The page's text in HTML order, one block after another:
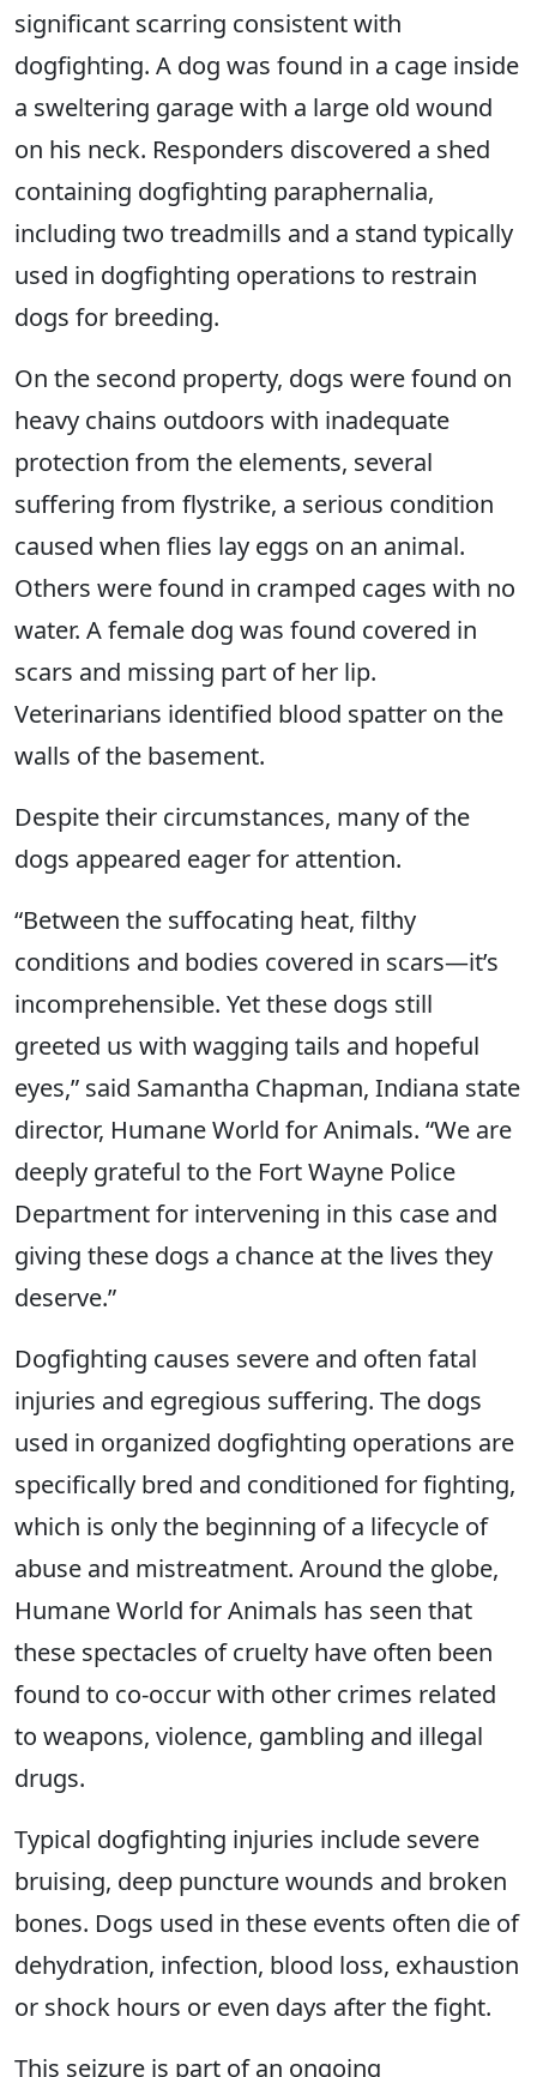
significant scarring consistent with
dogfighting. A dog was found in a cage inside
a sweltering garage with a large old wound
on his neck. Responders discovered a shed
containing dogfighting paraphernalia,
including two treadmills and a stand typically
used in dogfighting operations to restrain
dogs for breeding.
On the second property, dogs were found on
heavy chains outdoors with inadequate
protection from the elements, several
suffering from flystrike, a serious condition
caused when flies lay eggs on an animal.
Others were found in cramped cages with no
water. A female dog was found covered in
scars and missing part of her lip.
Veterinarians identified blood spatter on the
walls of the basement.
Despite their circumstances, many of the
dogs appeared eager for attention.
“Between the suffocating heat, filthy
conditions and bodies covered in scars—it’s
incomprehensible. Yet these dogs still
greeted us with wagging tails and hopeful
eyes,” said Samantha Chapman, Indiana state
director, Humane World for Animals. “We are
deeply grateful to the Fort Wayne Police
Department for intervening in this case and
giving these dogs a chance at the lives they
deserve.”
Dogfighting causes severe and often fatal
injuries and egregious suffering. The dogs
used in organized dogfighting operations are
specifically bred and conditioned for fighting,
which is only the beginning of a lifecycle of
abuse and mistreatment. Around the globe,
Humane World for Animals has seen that
these spectacles of cruelty have often been
found to co-occur with other crimes related
to weapons, violence, gambling and illegal
drugs.
Typical dogfighting injuries include severe
bruising, deep puncture wounds and broken
bones. Dogs used in these events often die of
dehydration, infection, blood loss, exhaustion
or shock hours or even days after the fight.
This seizure is part of an ongoing